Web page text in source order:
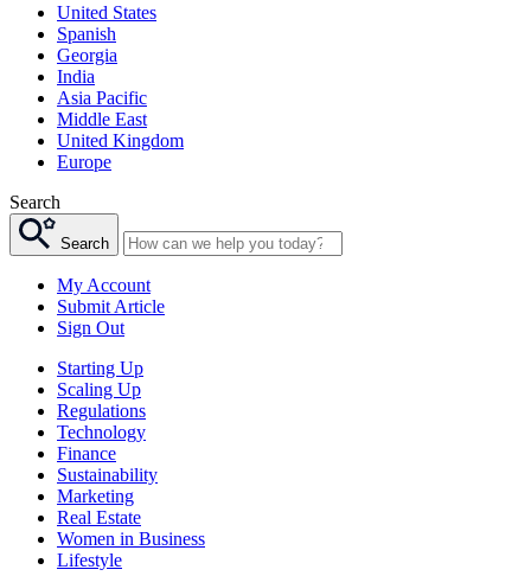
United States
Spanish
Georgia
India
Asia Pacific
Middle East
United Kingdom
Europe
Search
Search
My Account
Submit Article
Sign Out
Starting Up
Scaling Up
Regulations
Technology
Finance
Sustainability
Marketing
Real Estate
Women in Business
Lifestyle